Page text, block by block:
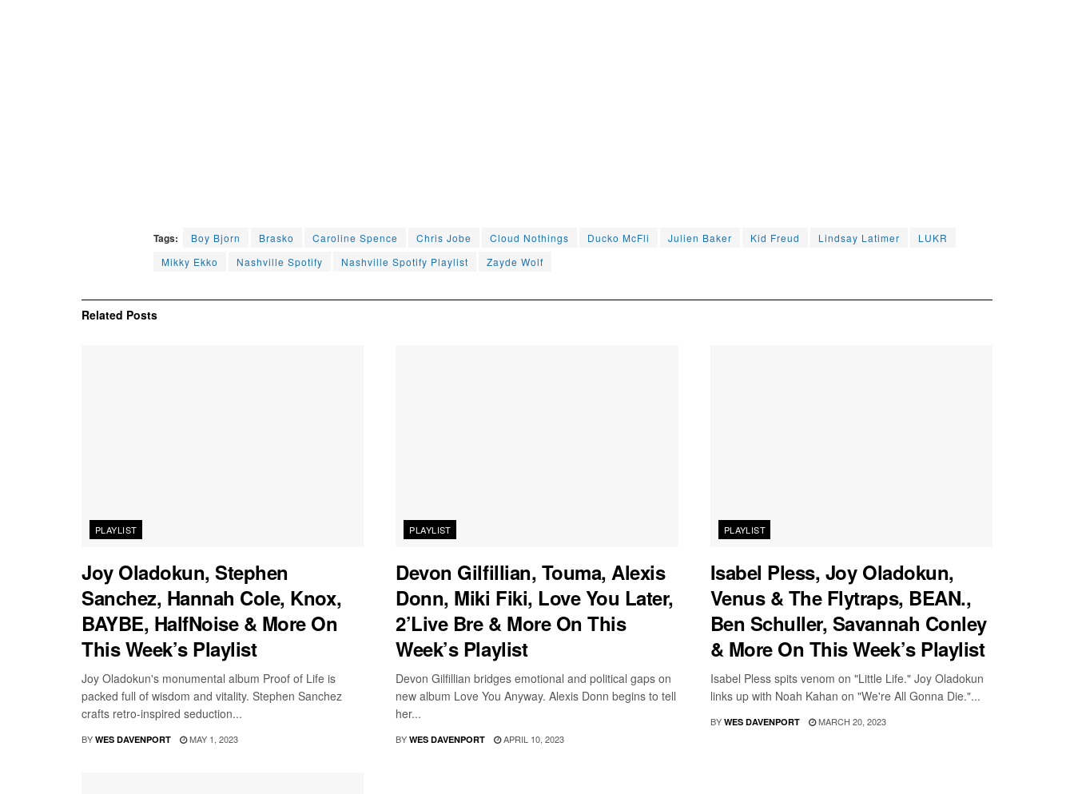
Tags: Boy Bjorn Brasko Caroline Spence Chris Jobe Cloud Nothings Ducko McFli Julien Baker Kid Freud Lindsay Latimer
LUKR
Mikky Ekko
Nashville Spotify Nashville Spotify Playlist Zayde Wolf
Related Posts
PLAYLIST
Joy Oladokun, Stephen
Sanchez, Hannah Cole, Knox,
BAYBE, HalfNoise & More On
This Week’s Playlist
Joy Oladokun's monumental album Proof of Life is
packed full of wisdom and vitality. Stephen Sanchez
crafts retro-inspired seduction...
BY WES DAVENPORT MAY 1, 2023
PLAYLIST
Devon Gilfillian, Touma, Alexis
Donn, Miki Fiki, Love You Later,
2’Live Bre & More On This
Week’s Playlist
Devon Gilfillian bridges emotional and political gaps on
new album Love You Anyway. Alexis Donn begins to tell
her...
BY WES DAVENPORT APRIL 10, 2023
PLAYLIST
Isabel Pless, Joy Oladokun,
Venus & The Flytraps, BEAN.,
Ben Schuller, Savannah Conley
& More On This Week’s Playlist
Isabel Pless spits venom on "Little Life." Joy Oladokun
links up with Noah Kahan on "We're All Gonna Die."...
BY WES DAVENPORT MARCH 20, 2023